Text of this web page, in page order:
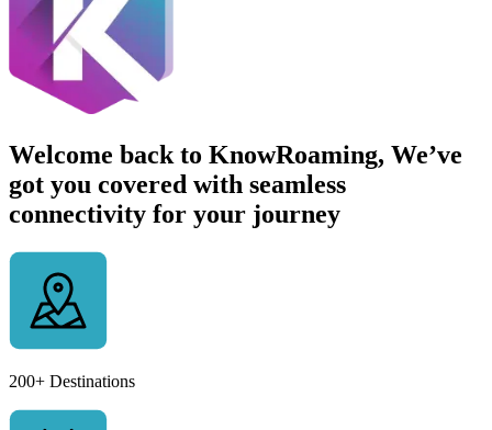
Welcome back to KnowRoaming, We’ve
got you covered with seamless
connectivity for your journey
200+ Destinations